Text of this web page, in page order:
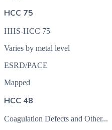
HCC 75
HHS-HCC 75
Varies by metal level
ESRD/PACE
Mapped
HCC 48
Coagulation Defects and Other...